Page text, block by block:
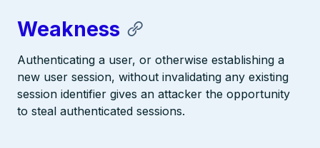
Weakness
Authenticating a user, or otherwise establishing a
new user session, without invalidating any existing
session identifier gives an attacker the opportunity
to steal authenticated sessions.